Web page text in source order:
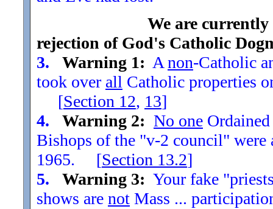
We are
rejection of God's Catholic
3.
Warning 1: A non-Catholic
took over all Catholic properties
[Section 12, 13]
4.
Warning 2: No one
Bishops of the "v-2 council"
1965. [Section 13.2]
5.
Warning 3: Your fake
shows are not Mass ...